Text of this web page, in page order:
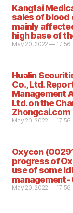
Kangtai
sales of blood
mainly
high base of
May 20, 2022 — 17:56
Hualin
Co., Ltd.
Management
Ltd. on the
Zhongcai.com
May 20, 2022 — 17:56
Oxycon
progress of
use of some
management-
May 20, 2022 — 17:56